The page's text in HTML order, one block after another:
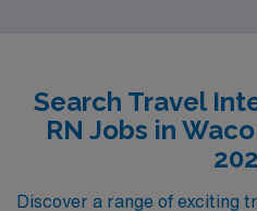
ensures that you receive
your journey, from job
professional development,
you do best—making a
Search Travel
RN Jobs in
Discover a range of exciting